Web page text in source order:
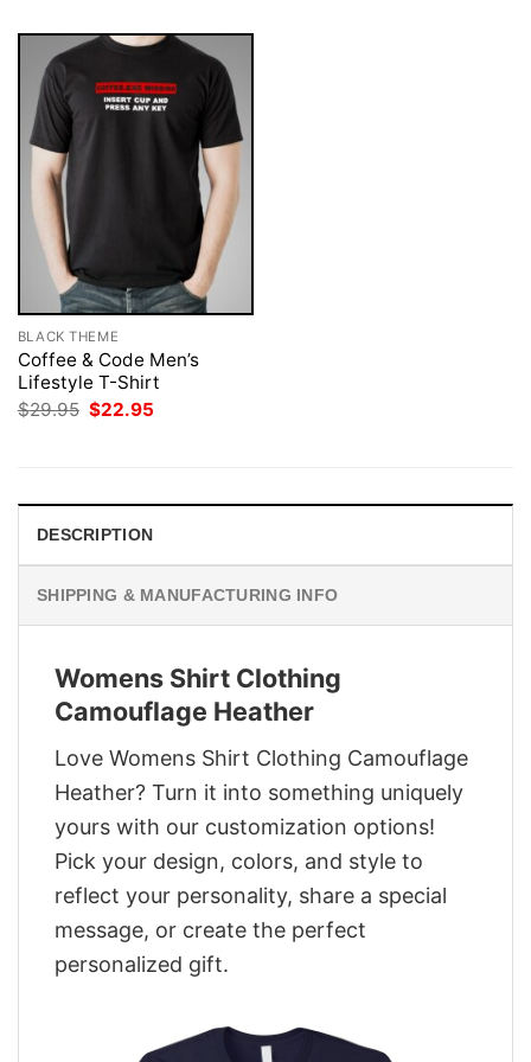
BLACK THEME
Coffee & Code Men’s
Lifestyle T-Shirt
$29.95 Original
price
$22.95
DESCRIPTION
SHIPPING & MANUFACTURING INFO
Womens Shirt Clothing
Camouflage Heather
Love Womens Shirt Clothing Camouflage
Heather? Turn it into something uniquely
yours with our customization options!
Pick your design, colors, and style to
reflect your personality, share a special
message, or create the perfect
personalized gift.